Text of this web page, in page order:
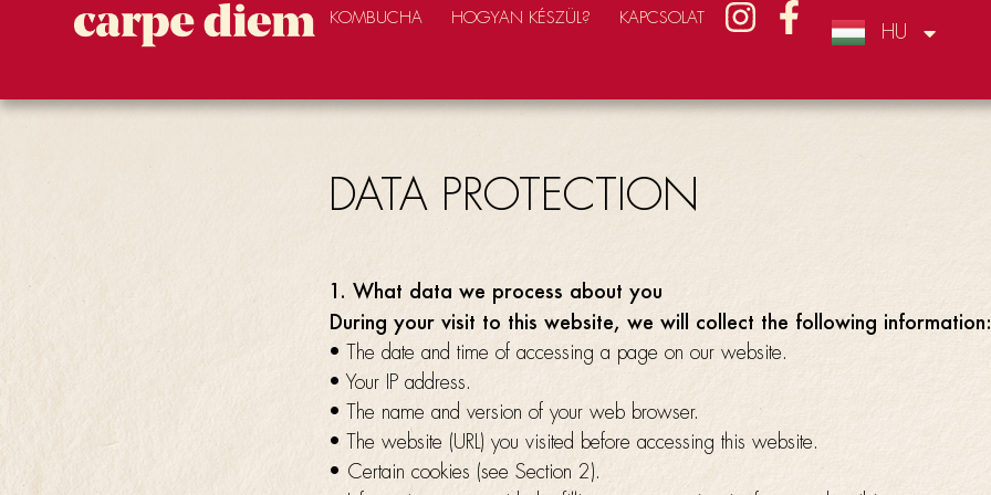
KOMBUCHA HOGYAN KÉSZÜL? KAPCSOLAT
HU
CZ
DATA PROTECTION
1. What data we process about you
During your visit to this website, we will collect the following information:
• The date and time of accessing a page on our website.
• Your IP address.
• The name and version of your web browser.
• The website (URL) you visited before accessing this website.
• Certain cookies (see Section 2).